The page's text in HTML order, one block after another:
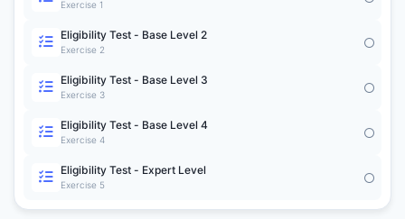
Exercise 1
Eligibility Test - Base Level 2
Exercise 2
Eligibility Test - Base Level 3
Exercise 3
Eligibility Test - Base Level 4
Exercise 4
Eligibility Test - Expert Level
Exercise 5